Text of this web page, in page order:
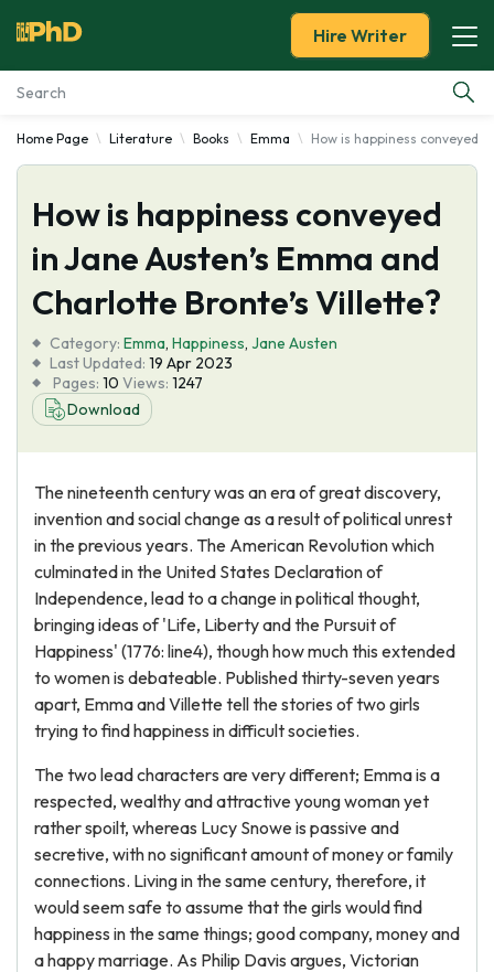
Essay Examples
Services
Tools
About Us
Hire Writer
Home Page Literature Books Emma How is happiness conveyed
How is happiness conveyed
in Jane Austen’s Emma and
Charlotte Bronte’s Villette?
Category: Emma, Happiness, Jane Austen
Last Updated: 19 Apr 2023
Pages: 10 Views: 1247
Download
The nineteenth century was an era of great discovery,
invention and social change as a result of political unrest
in the previous years. The American Revolution which
culminated in the United States Declaration of
Independence, lead to a change in political thought,
bringing ideas of 'Life, Liberty and the Pursuit of
Happiness' (1776: line4), though how much this extended
to women is debateable. Published thirty-seven years
apart, Emma and Villette tell the stories of two girls
trying to find happiness in difficult societies.
The two lead characters are very different; Emma is a
respected, wealthy and attractive young woman yet
rather spoilt, whereas Lucy Snowe is passive and
secretive, with no significant amount of money or family
connections. Living in the same century, therefore, it
would seem safe to assume that the girls would find
happiness in the same things; good company, money and
a happy marriage. As Philip Davis argues, Victorian